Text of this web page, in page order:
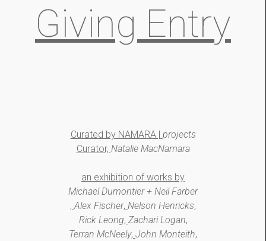
Giving Entry
Curated by NAMARA | projects
Curator, Natalie MacNamara
an exhibition of works by
Michael Dumontier + Neil Farber
,Alex Fischer, Nelson Henricks,
Rick Leong, Zachari Logan,
Terran McNeely, John Monteith,